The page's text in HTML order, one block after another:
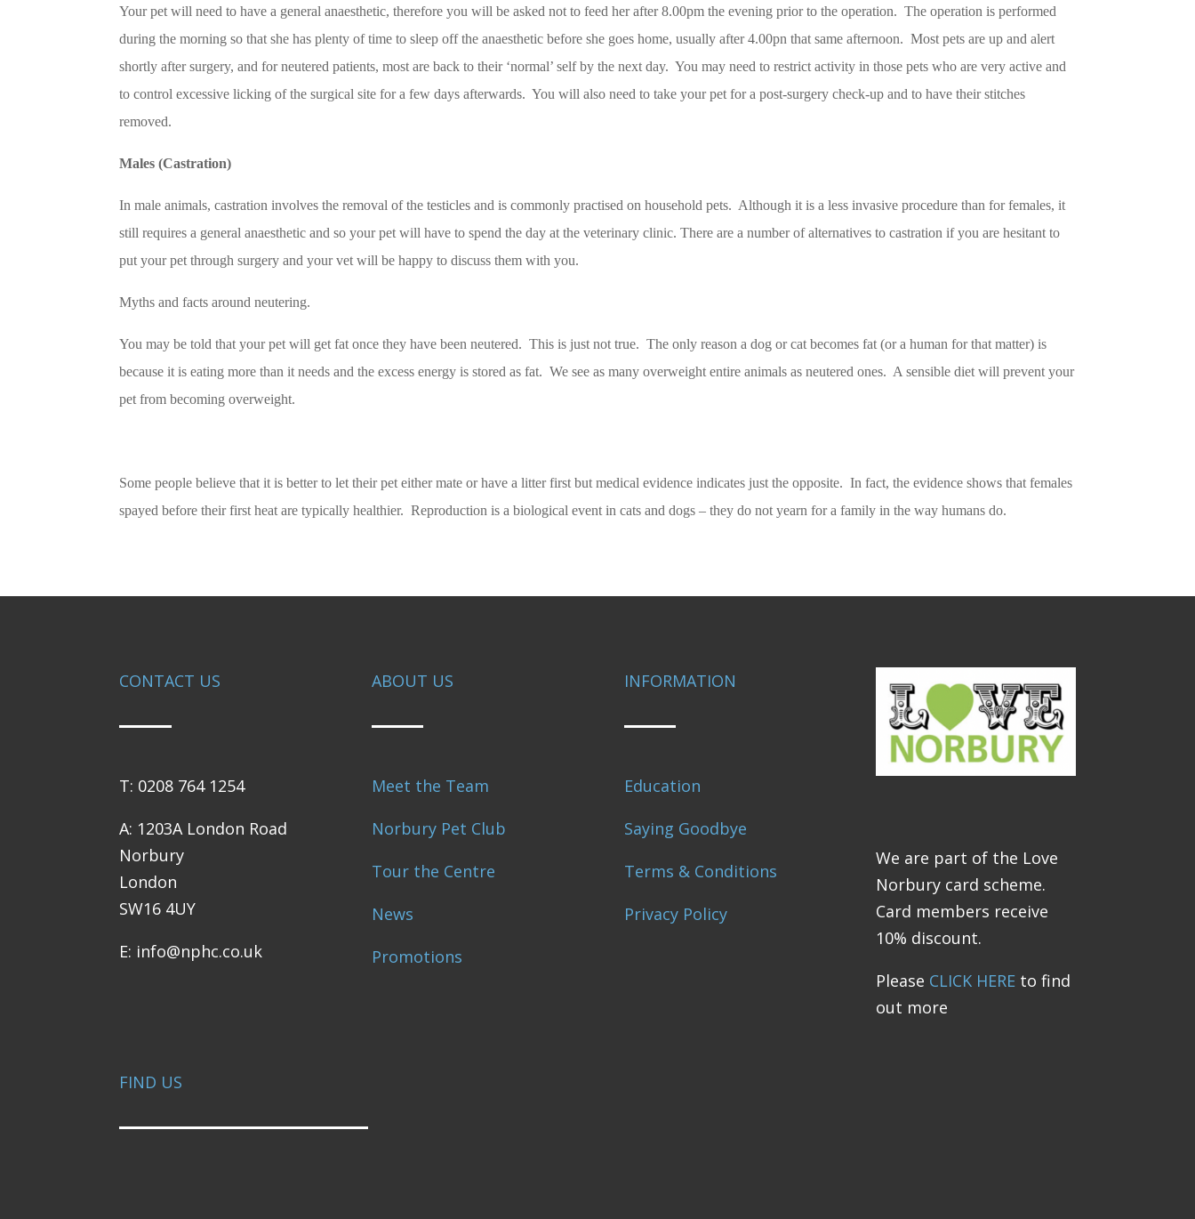
Your pet will need to have a general anaesthetic, therefore you will be asked not to feed her after 8.00pm the evening prior to the operation. The operation is performed
during the morning so that she has plenty of time to sleep off the anaesthetic before she goes home, usually after 4.00pn that same afternoon. Most pets are up and alert
shortly after surgery, and for neutered patients, most are back to their ‘normal’ self by the next day. You may need to restrict activity in those pets who are very active and
to control excessive licking of the surgical site for a few days afterwards. You will also need to take your pet for a post-surgery check-up and to have their stitches
removed.
Males (Castration)
In male animals, castration involves the removal of the testicles and is commonly practised on household pets. Although it is a less invasive procedure than for females, it
still requires a general anaesthetic and so your pet will have to spend the day at the veterinary clinic. There are a number of alternatives to castration if you are hesitant to
put your pet through surgery and your vet will be happy to discuss them with you.
Myths and facts around neutering.
You may be told that your pet will get fat once they have been neutered. This is just not true. The only reason a dog or cat becomes fat (or a human for that matter) is
because it is eating more than it needs and the excess energy is stored as fat. We see as many overweight entire animals as neutered ones. A sensible diet will prevent your
pet from becoming overweight.
Some people believe that it is better to let their pet either mate or have a litter first but medical evidence indicates just the opposite. In fact, the evidence shows that females
spayed before their first heat are typically healthier. Reproduction is a biological event in cats and dogs – they do not yearn for a family in the way humans do.
CONTACT US
T: 0208 764 1254
A: 1203A London Road
Norbury
London
SW16 4UY
E: info@nphc.co.uk
ABOUT US
Meet the Team
Norbury Pet Club
Tour the Centre
News
Promotions
INFORMATION
Education
Saying Goodbye
Terms & Conditions
Privacy Policy
We are part of the Love
Norbury card scheme.
Card members receive
10% discount.
Please CLICK HERE to find
out more
FIND US